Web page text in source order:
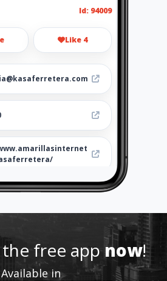
Id: 94009
Like 4
-
free appnow!
Available in